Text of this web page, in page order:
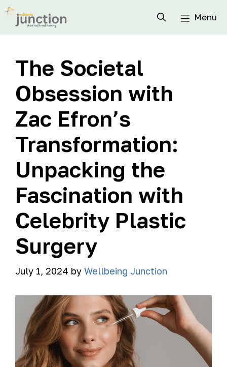
Menu
The Societal
Obsession with
Zac Efron’s
Transformation:
Unpacking the
Fascination with
Celebrity Plastic
Surgery
July 1, 2024 by Wellbeing Junction